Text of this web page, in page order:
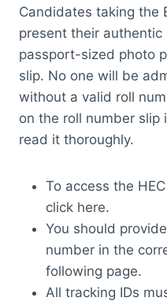
Candidates taking the
present their authentic
passport-sized photo
slip. No one will be
without a valid roll
on the roll number slip
read it thoroughly.
To access the
click here.
You should
number in the
following page.
All tracking IDs